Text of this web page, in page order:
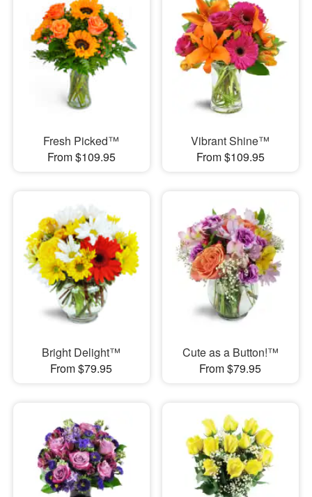
Fresh Picked™
From $109.95
Vibrant Shine™
From $109.95
Bright Delight™
From $79.95
Cute as a Button!™
From $79.95